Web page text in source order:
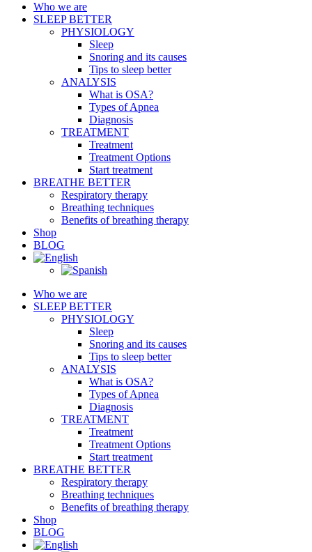
Who we are
SLEEP BETTER
PHYSIOLOGY
Sleep
Snoring and its causes
Tips to sleep better
ANALYSIS
What is OSA?
Types of Apnea
Diagnosis
TREATMENT
Treatment
Treatment Options
Start treatment
BREATHE BETTER
Respiratory therapy
Breathing techniques
Benefits of breathing therapy
Shop
BLOG
Who we are
SLEEP BETTER
PHYSIOLOGY
Sleep
Snoring and its causes
Tips to sleep better
ANALYSIS
What is OSA?
Types of Apnea
Diagnosis
TREATMENT
Treatment
Treatment Options
Start treatment
BREATHE BETTER
Respiratory therapy
Breathing techniques
Benefits of breathing therapy
Shop
BLOG